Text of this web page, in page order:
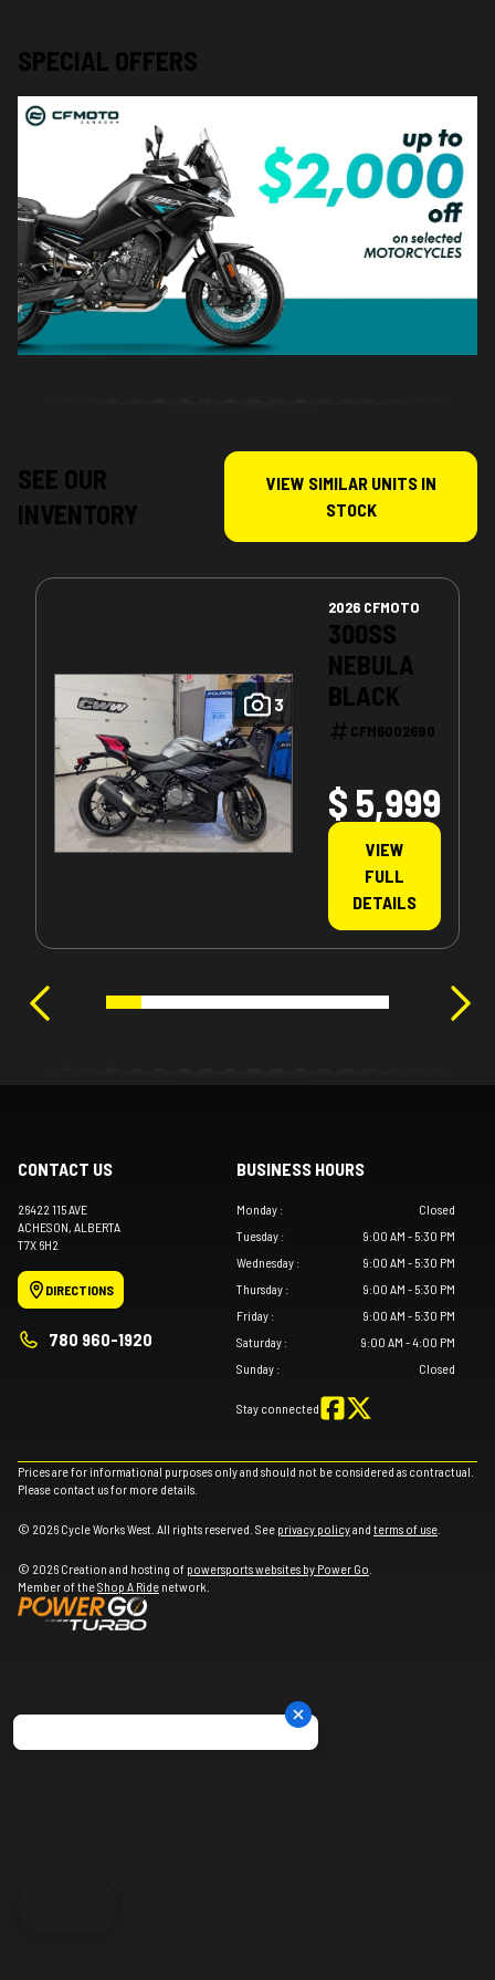
SPECIAL OFFERS
SEE OUR
INVENTORY
VIEW SIMILAR UNITS IN
STOCK
3
2026 CFMOTO
300SS
NEBULA
BLACK
CFM6002690
$ 5,999
VIEW
FULL
DETAILS
CONTACT US
26422 115 AVE
ACHESON, ALBERTA
T7X 6H2
DIRECTIONS
780 960-1920
BUSINESS HOURS
Monday :
Closed
Tuesday :
9:00 AM - 5:30 PM
Wednesday :
9:00 AM - 5:30 PM
Thursday :
9:00 AM - 5:30 PM
Friday :
9:00 AM - 5:30 PM
Saturday :
9:00 AM - 4:00 PM
Sunday : Closed
Stay connected
Prices are for informational purposes only and should not be considered as contractual.
Please contact us for more details.
© 2026 Cycle Works West. All rights reserved. See privacy policyand terms of use
© 2026 Creation and hosting of powersports websites by Power Go
Member of theShop A Ride network.